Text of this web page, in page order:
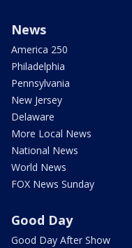
News
America 250
Philadelphia
Pennsylvania
New Jersey
Delaware
More Local News
National News
World News
FOX News Sunday
Good Day
Good Day After Show